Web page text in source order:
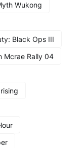
Wukong
Black Ops III
Mcrae Rally 04